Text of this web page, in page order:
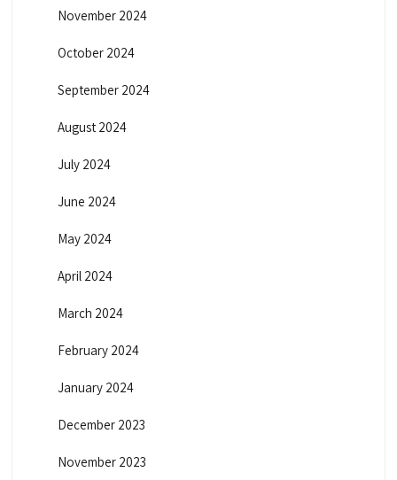
November 2024
October 2024
September 2024
August 2024
July 2024
June 2024
May 2024
April 2024
March 2024
February 2024
January 2024
December 2023
November 2023